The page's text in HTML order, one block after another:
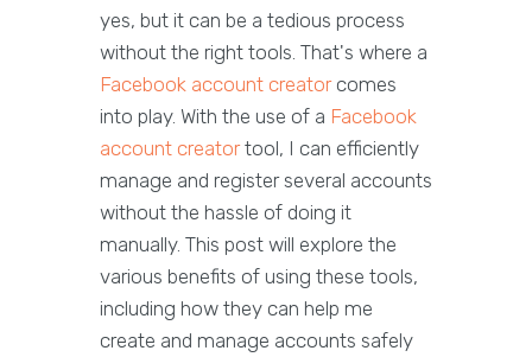
yes, but it can be a tedious process
without the right tools. That's where a
Facebook account creatorcomes
into play. With the use of a Facebook
account creatortool, I can efficiently
manage and register several accounts
without the hassle of doing it
manually. This post will explore the
various benefits of using these tools,
including how they can help me
create and manage accounts safely